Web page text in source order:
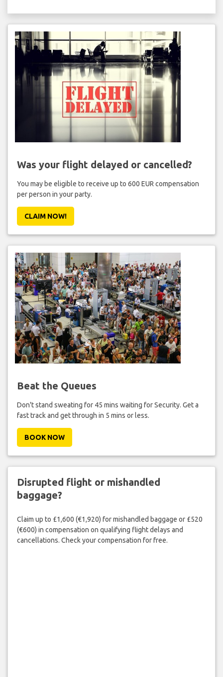
Was your flight delayed or cancelled?
You may be eligible to receive up to 600 EUR compensation
per person in your party.
CLAIM NOW!
Beat the Queues
Don't stand sweating for 45 mins waiting for Security. Get a
fast track and get through in 5 mins or less.
BOOK NOW
Disrupted flight or mishandled
baggage?
Claim up to £1,600 (€1,920) for mishandled baggage or £520
(€600) in compensation on qualifying flight delays and
cancellations. Check your compensation for free.